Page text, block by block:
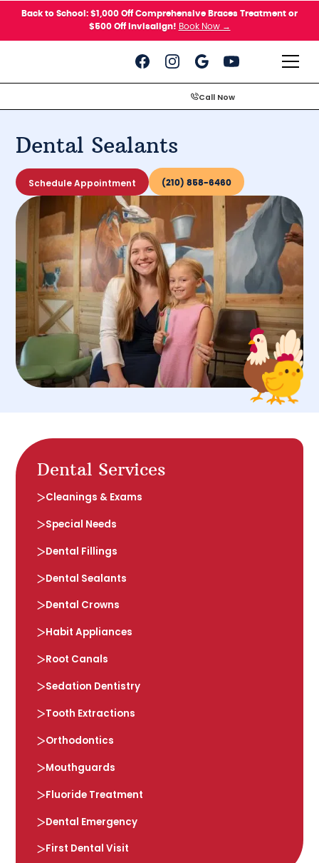
website
Back to School: $1,000 Off Comprehensive Braces Treatment or
$500 Off Invisalign! Book Now →
Call Now
Dental Sealants
Schedule Appointment (210) 858-6460
Dental Services
Cleanings & Exams
Special Needs
Dental Fillings
Dental Sealants
Dental Crowns
Habit Appliances
Root Canals
Sedation Dentistry
Tooth Extractions
Orthodontics
Mouthguards
Fluoride Treatment
Dental Emergency
First Dental Visit